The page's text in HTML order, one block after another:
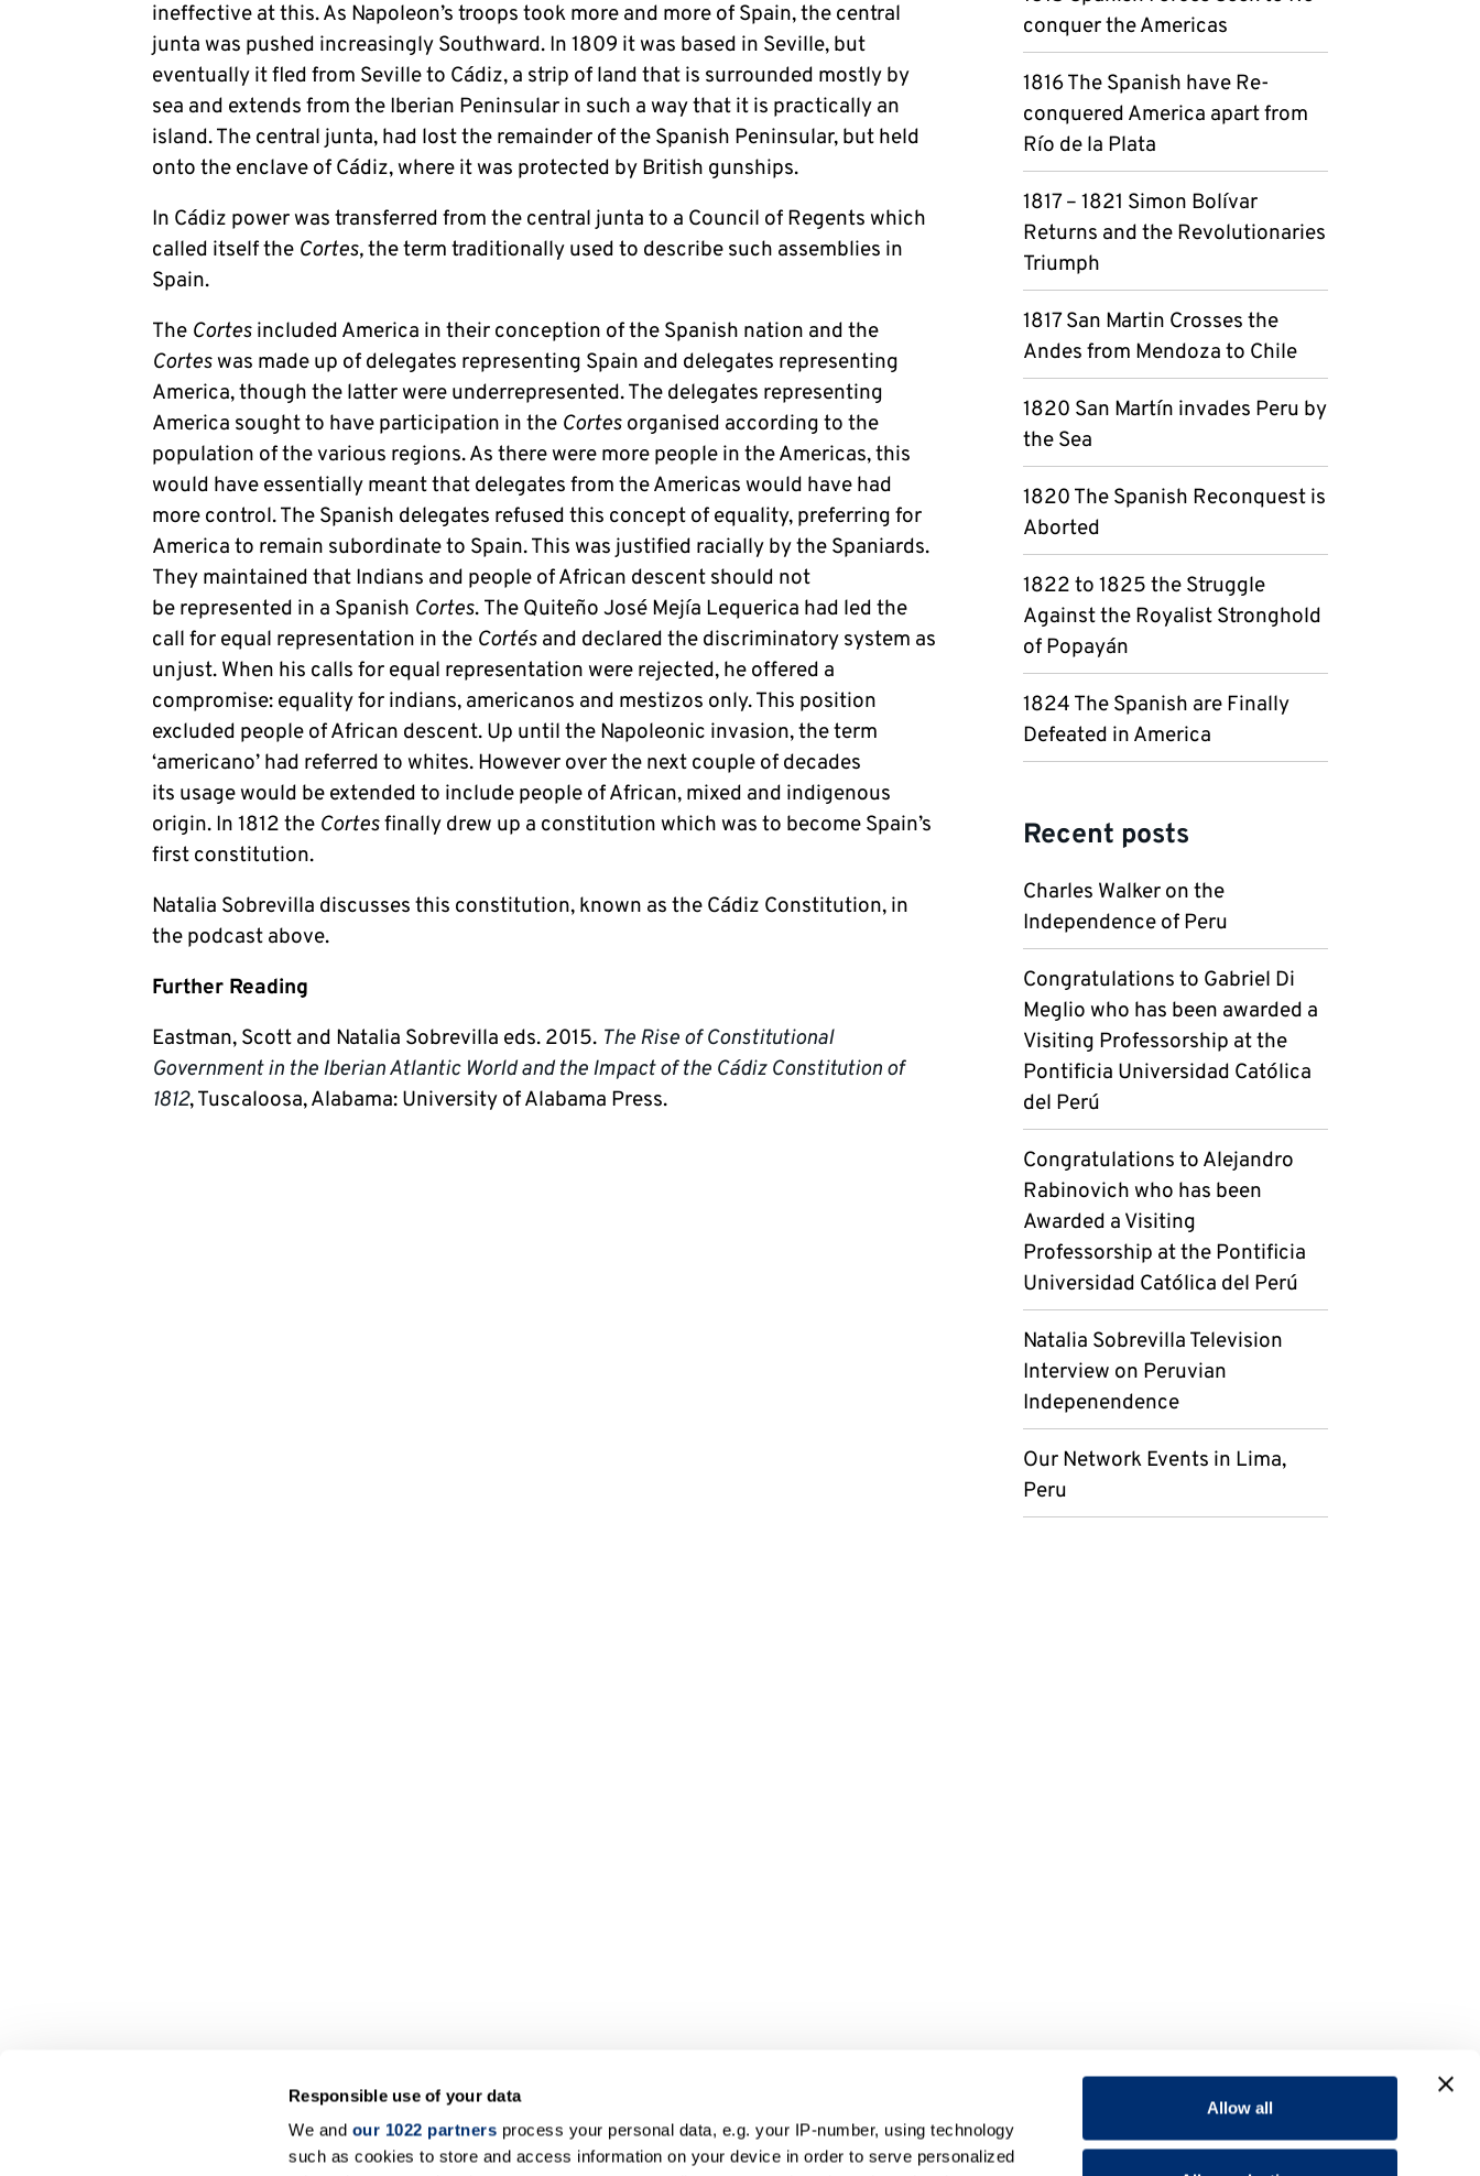
Responsible use of your data
We and our 1022 partners process your personal data, e.g. your IP-number, using technology
such as cookies to store and access information on your device in order to serve personalized
Allow all
ineffective at this. As Napoleon’s troops took more and more of Spain, the central
junta was pushed increasingly Southward. In 1809 it was based in Seville, but
eventually it fled from Seville to Cádiz, a strip of land that is surrounded mostly by
sea and extends from the Iberian Peninsular in such a way that it is practically an
island. The central junta, had lost the remainder of the Spanish Peninsular, but held
onto the enclave of Cádiz, where it was protected by British gunships.
In Cádiz power was transferred from the central junta to a Council of Regents which
called itself the Cortes,the term traditionally used to describe such assemblies in
Spain.
The Cortes included America in their conception of the Spanish nation and the
Corteswas made up of delegates representing Spain and delegates representing
America, though the latter were underrepresented. The delegates representing
America sought to have participation in the Cortes organised according to the
population of the various regions. As there were more people in the Americas, this
would have essentially meant that delegates from the Americas would have had
more control. The Spanish delegates refused this concept of equality, preferring for
America to remain subordinate to Spain. This was justified racially by the Spaniards.
They maintained that Indians and people of African descent should not
be represented in a Spanish Cortes. The Quiteño José Mejía Lequerica had led the
call for equal representation in the Cortés and declared the discriminatory system as
unjust. When his calls for equal representation were rejected, he offered a
compromise: equality for indians, americanos and mestizos only. This position
excluded people of African descent. Up until the Napoleonic invasion, the term
‘americano’ had referred to whites. However over the next couple of decades
its usage would be extended to include people of African, mixed and indigenous
origin. In 1812 the Cortesfinally drew up a constitution which was to become Spain’s
first constitution.
Natalia Sobrevilla discusses this constitution, known as the Cádiz Constitution, in
the podcast above.
Further Reading
Eastman, Scott and Natalia Sobrevilla eds. 2015. The Rise of Constitutional
Government in the Iberian Atlantic World and the Impact of the Cádiz Constitution of
1812, Tuscaloosa, Alabama: University of Alabama Press.
conquer the Americas
1816 The Spanish have Re-
conquered America apart from
Río de la Plata
1817 – 1821 Simon Bolívar
Returns and the Revolutionaries
Triumph
1817 San Martin Crosses the
Andes from Mendoza to Chile
1820 San Martín invades Peru by
the Sea
1820 The Spanish Reconquest is
Aborted
1822 to 1825 the Struggle
Against the Royalist Stronghold
of Popayán
1824 The Spanish are Finally
Defeated in America
Recent posts
Charles Walker on the
Independence of Peru
Congratulations to Gabriel Di
Meglio who has been awarded a
Visiting Professorship at the
Pontificia Universidad Católica
del Perú
Congratulations to Alejandro
Rabinovich who has been
Awarded a Visiting
Professorship at the Pontificia
Universidad Católica del Perú
Natalia Sobrevilla Television
Interview on Peruvian
Indepenendence
Our Network Events in Lima,
Peru